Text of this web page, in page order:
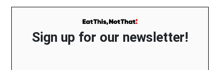
Sign up for our newsletter!